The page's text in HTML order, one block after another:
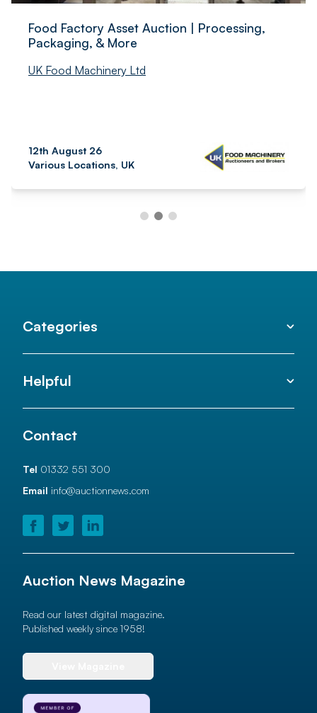
Food Factory Asset Auction | Processing,
Packaging, & More
UK Food Machinery Ltd
12th August 26
Various Locations, UK
Categories
Helpful
Contact
Tel 01332 551 300
Email info@auctionnews.com
Auction News Magazine
Read our latest digital magazine.
Published weekly since 1958!